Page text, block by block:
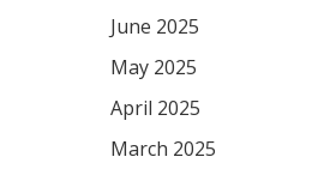
June 2025
May 2025
April 2025
March 2025